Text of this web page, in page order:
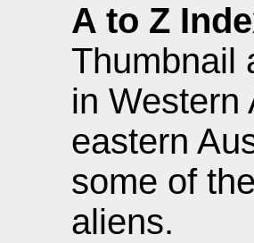
A to Z
Thumbnail
in Western
eastern
some of
aliens.